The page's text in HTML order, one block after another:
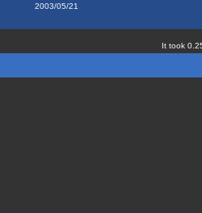
2003/05/21
It took